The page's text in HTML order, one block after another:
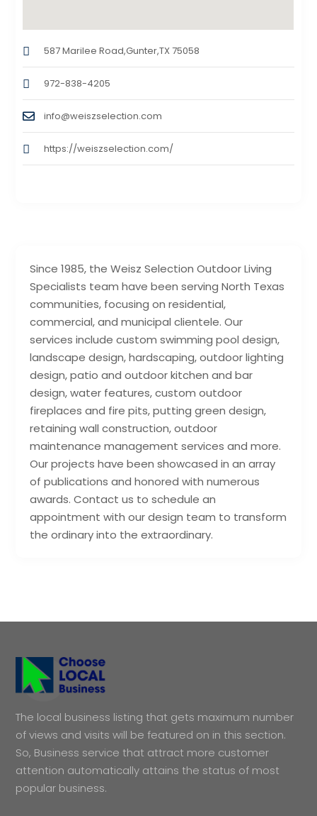
Since 1985, the Weisz Selection Outdoor Living
Specialists team have been serving North Texas
communities, focusing on residential,
commercial, and municipal clientele. Our
services include custom swimming pool design,
landscape design, hardscaping, outdoor lighting
design, patio and outdoor kitchen and bar
design, water features, custom outdoor
fireplaces and fire pits, putting green design,
retaining wall construction, outdoor
maintenance management services and more.
Our projects have been showcased in an array
of publications and honored with numerous
awards. Contact us to schedule an
appointment with our design team to transform
the ordinary into the extraordinary.
587 Marilee Road,Gunter,TX 75058
972-838-4205
info@weiszselection.com
https://weiszselection.com/
The local business listing that gets maximum number
of views and visits will be featured on in this section.
So, Business service that attract more customer
attention automatically attains the status of most
popular business.